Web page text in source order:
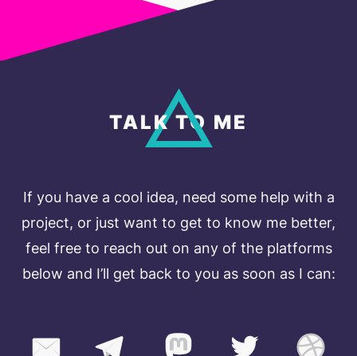
TALK TO ME
If you have a cool idea, need some help with a
project, or just want to get to know me better,
feel free to reach out on any of the platforms
below and I’ll get back to you as soon as I can: